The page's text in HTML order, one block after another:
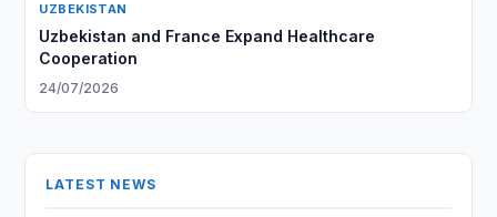
UZBEKISTAN
Uzbekistan and France Expand Healthcare
Cooperation
24/07/2026
LATEST NEWS